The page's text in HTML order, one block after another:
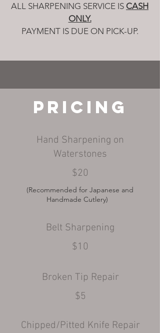
ALL SHARPENING SERVICE IS CASH
ONLY.
PAYMENT IS DUE ON PICK-UP.
PRICING
Hand Sharpening on
Waterstones
$20
(Recommended for Japanese and
Handmade Cutlery)
Belt Sharpening
$10
Broken Tip Repair
$5
Chipped/Pitted Knife Repair